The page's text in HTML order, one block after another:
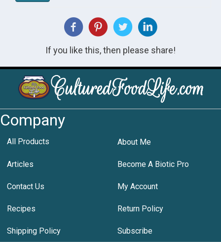
If you like this, then please share!
Company
All Products About Me
Articles Become A Biotic Pro
Contact Us My Account
Recipes Return Policy
Shipping Policy Subscribe